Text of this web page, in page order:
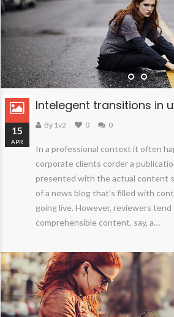
Intelegent transitions in
By 1v2 0 0
In a professional context it often
corporate clients corder a
presented with the actual content
of a news blog that’s filled with
going live. However, reviewers
comprehensible content, say, a…
15
APR